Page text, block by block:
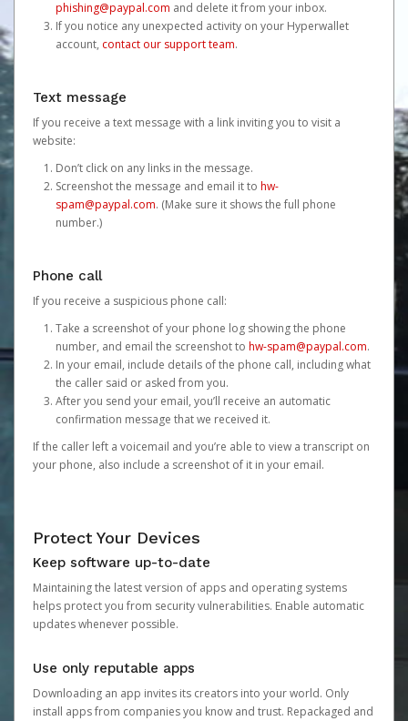
phishing@paypal.com and delete it from your inbox.
If you notice any unexpected activity on your Hyperwallet
account, contact our support team.
Text message
If you receive a text message with a link inviting you to visit a
website:
Don’t click on any links in the message.
Screenshot the message and email it to hw-
spam@paypal.com. (Make sure it shows the full phone
number.)
Phone call
If you receive a suspicious phone call:
Take a screenshot of your phone log showing the phone
number, and email the screenshot to hw-spam@paypal.com.
In your email, include details of the phone call, including what
the caller said or asked from you.
After you send your email, you’ll receive an automatic
confirmation message that we received it.
If the caller left a voicemail and you’re able to view a transcript on
your phone, also include a screenshot of it in your email.
Protect Your Devices
Keep software up-to-date
Maintaining the latest version of apps and operating systems
helps protect you from security vulnerabilities. Enable automatic
updates whenever possible.
Use only reputable apps
Downloading an app invites its creators into your world. Only
install apps from companies you know and trust. Repackaged and